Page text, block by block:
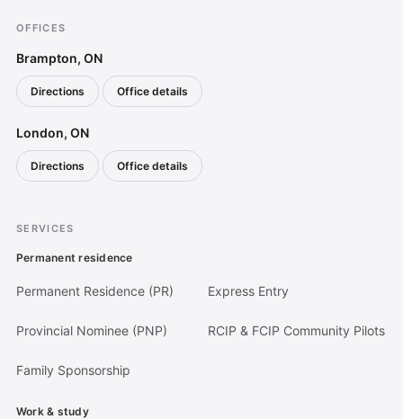
OFFICES
Brampton, ON
Directions
(opens in a new tab)
Office details
London, ON
Directions
(opens in a new tab)
Office details
SERVICES
Permanent residence
Permanent Residence (PR) Express Entry
Provincial Nominee (PNP) RCIP & FCIP Community Pilots
Family Sponsorship
Work & study